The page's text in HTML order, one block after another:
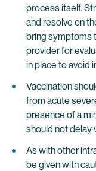
process itself.
and resolve on
bring symptoms
provider for
in place to avoid
Vaccination
from acute
presence of a
should not delay
As with other
be given with